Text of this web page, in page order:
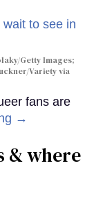
Getty Images;
Variety via
fans are
→
& where